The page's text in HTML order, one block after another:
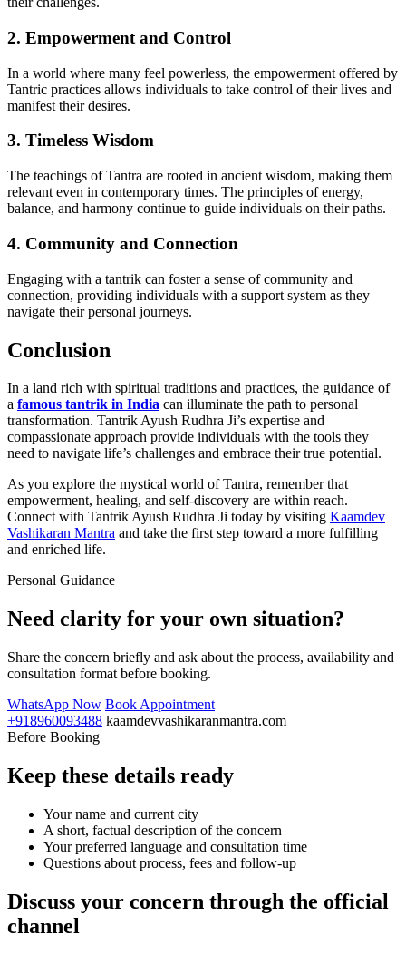
2. Empowerment and Control
In a world where many feel powerless, the empowerment offered by
Tantric practices allows individuals to take control of their lives and
manifest their desires.
3. Timeless Wisdom
The teachings of Tantra are rooted in ancient wisdom, making them
relevant even in contemporary times. The principles of energy,
balance, and harmony continue to guide individuals on their paths.
4. Community and Connection
Engaging with a tantrik can foster a sense of community and
connection, providing individuals with a support system as they
navigate their personal journeys.
Conclusion
In a land rich with spiritual traditions and practices, the guidance of
a famous tantrik in India can illuminate the path to personal
transformation. Tantrik Ayush Rudhra Ji’s expertise and
compassionate approach provide individuals with the tools they
need to navigate life’s challenges and embrace their true potential.
As you explore the mystical world of Tantra, remember that
empowerment, healing, and self-discovery are within reach.
Connect with Tantrik Ayush Rudhra Ji today by visiting Kaamdev
Vashikaran Mantra and take the first step toward a more fulfilling
and enriched life.
Personal Guidance
Need clarity for your own situation?
Share the concern briefly and ask about the process, availability and
consultation format before booking.
WhatsApp Now Book Appointment
+918960093488 kaamdevvashikaranmantra.com
Before Booking
Keep these details ready
Your name and current city
A short, factual description of the concern
Your preferred language and consultation time
Questions about process, fees and follow-up
Discuss your concern through the official
channel